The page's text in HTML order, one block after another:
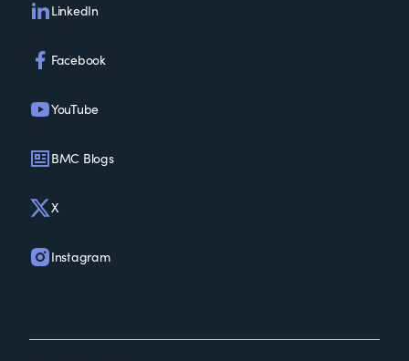
LinkedIn
Facebook
YouTube
BMC Blogs
X
Instagram